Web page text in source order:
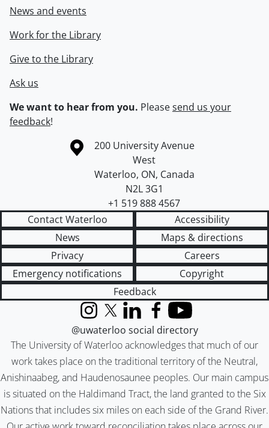
News and events
Work for the Library
Give to the Library
Ask us
We want to hear from you. Pleasesend us your
feedback!
Information about the University of Waterloo
Campus map
200 University Avenue
West
Waterloo, ON, Canada
N2L 3G1
+1 519 888 4567
Contact Waterloo
Accessibility
News
Maps & directions
Privacy
Careers
Emergency notifications
Copyright
Feedback
The University of Waterloo acknowledges that much of our
work takes place on the traditional territory of the Neutral,
Anishinaabeg, and Haudenosaunee peoples. Our main campus
is situated on the Haldimand Tract, the land granted to the Six
Nations that includes six miles on each side of the Grand River.
InstagramX (formerly Twitter)
LinkedInFacebook
YouTube
@uwaterloo social directory